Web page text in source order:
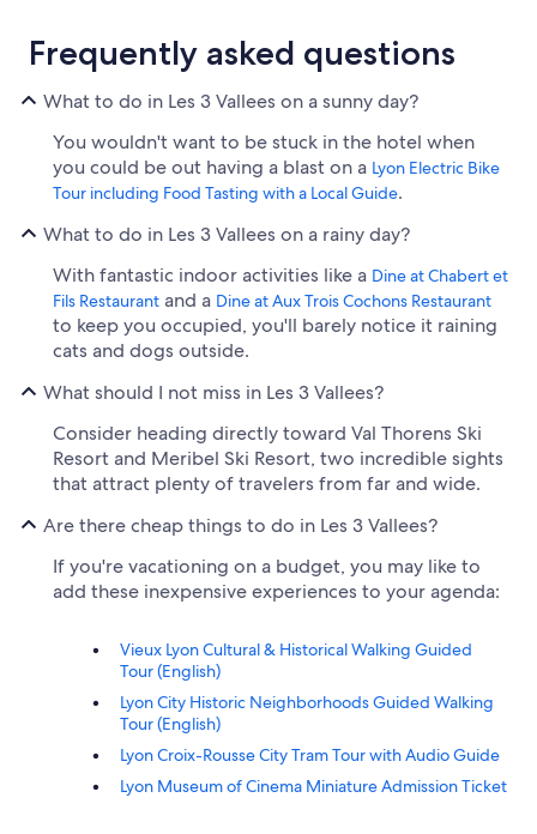
Frequently asked questions
What to do in Les 3 Vallees on a sunny day?
You wouldn't want to be stuck in the hotel when
you could be out having a blast on a Lyon Electric Bike
Tour including Food Tasting with a Local Guide.
What to do in Les 3 Vallees on a rainy day?
With fantastic indoor activities like a Dine at Chabert et
Fils Restaurant and a Dine at Aux Trois Cochons Restaurant
to keep you occupied, you'll barely notice it raining
cats and dogs outside.
What should I not miss in Les 3 Vallees?
Consider heading directly toward Val Thorens Ski
Resort and Meribel Ski Resort, two incredible sights
that attract plenty of travelers from far and wide.
Are there cheap things to do in Les 3 Vallees?
If you're vacationing on a budget, you may like to
add these inexpensive experiences to your agenda:
Vieux Lyon Cultural & Historical Walking Guided
Tour (English)
Lyon City Historic Neighborhoods Guided Walking
Tour (English)
Lyon Croix-Rousse City Tram Tour with Audio Guide
Lyon Museum of Cinema Miniature Admission Ticket